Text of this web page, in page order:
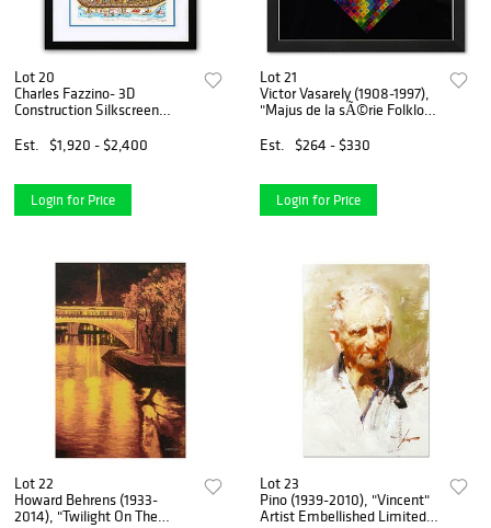
Lot 20
Charles Fazzino- 3D
Construction Silkscreen
to Brooklyn"
Est. $1,920 - $2,400
Login for Price
Lot 21
Victor Vasarely (1908-1997),
"Majus de la sÃ©rie Folklore
Heliogravure Print with
Est. $264 - $330
Login for Price
Lot 22
Howard Behrens (1933-
2014), "Twilight On The
Lot 23
Pino (1939-2010), "Vincent"
Artist Embellished Limited